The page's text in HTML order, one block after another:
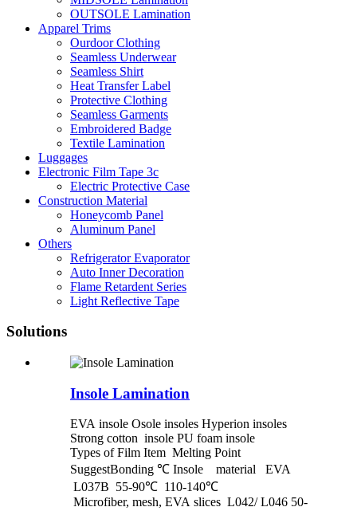
OUTSOLE Lamination
Apparel Trims
Ourdoor Clothing
Seamless Underwear
Seamless Shirt
Heat Transfer Label
Protective Clothing
Seamless Garments
Embroidered Badge
Textile Lamination
Luggages
Electronic Film Tape 3c
Electric Protective Case
Construction Material
Honeycomb Panel
Aluminum Panel
Others
Refrigerator Evaporator
Auto Inner Decoration
Flame Retardent Series
Light Reflective Tape
Solutions
Insole Lamination
EVA insole Osole insoles Hyperion insoles
Strong cotton insole PU foam insole
Types of Film Item Melting Point
SuggestBonding ℃ Insole material EVA
L037B 55-90℃ 110-140℃
Microfiber, mesh, EVA slices L042/ L046 50-